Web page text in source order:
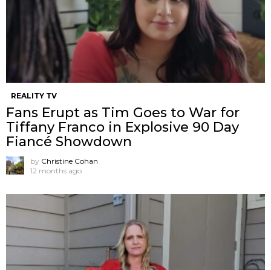
REALITY TV
Fans Erupt as Tim Goes to War for
Tiffany Franco in Explosive 90 Day
Fiancé Showdown
by Christine Cohan
12 months ago